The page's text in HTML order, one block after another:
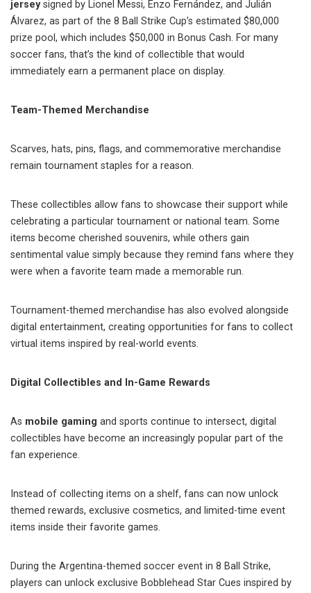
jerseysigned by Lionel Messi, Enzo Fernández, and Julián
Álvarez, as part of the 8 Ball Strike Cup’s estimated $80,000
prize pool, which includes $50,000 in Bonus Cash. For many
soccer fans, that’s the kind of collectible that would
immediately earn a permanent place on display.
Team-Themed Merchandise
Scarves, hats, pins, flags, and commemorative merchandise
remain tournament staples for a reason.
These collectibles allow fans to showcase their support while
celebrating a particular tournament or national team. Some
items become cherished souvenirs, while others gain
sentimental value simply because they remind fans where they
were when a favorite team made a memorable run.
Tournament-themed merchandise has also evolved alongside
digital entertainment, creating opportunities for fans to collect
virtual items inspired by real-world events.
Digital Collectibles and In-Game Rewards
As mobile gaming and sports continue to intersect, digital
collectibles have become an increasingly popular part of the
fan experience.
Instead of collecting items on a shelf, fans can now unlock
themed rewards, exclusive cosmetics, and limited-time event
items inside their favorite games.
During the Argentina-themed soccer event in 8 Ball Strike,
players can unlock exclusive Bobblehead Star Cues inspired by